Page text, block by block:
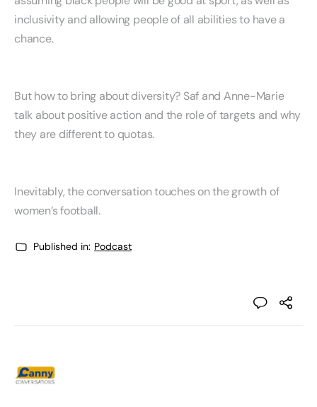
inclusivity and allowing people of all abilities to have a
chance.
But how to bring about diversity? Saf and Anne-Marie
talk about positive action and the role of targets and why
they are different to quotas.
Inevitably, the conversation touches on the growth of
women’s football.
Published in: Podcast